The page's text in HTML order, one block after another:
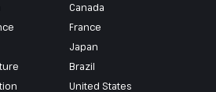
Canada
France
Japan
Brazil
United States